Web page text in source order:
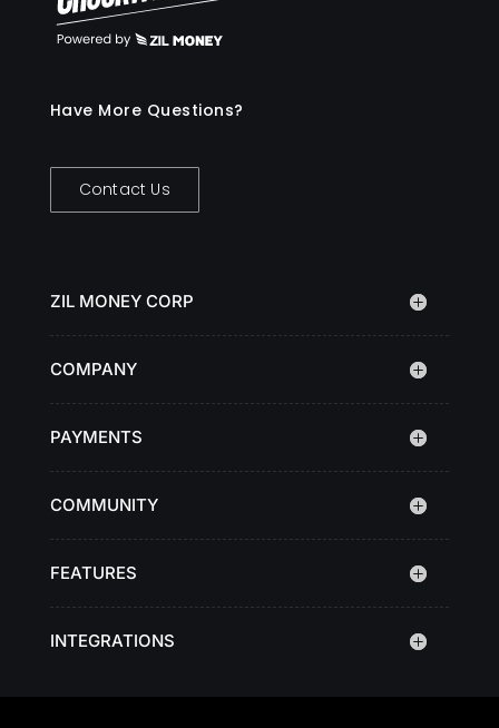
Have More Questions?
Contact Us
ZIL MONEY CORP
COMPANY
PAYMENTS
COMMUNITY
FEATURES
INTEGRATIONS